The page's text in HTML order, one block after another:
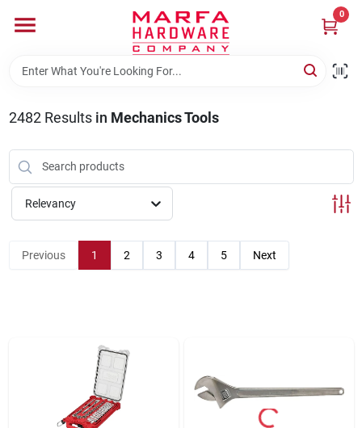
content
0
Departments
Brands
Rentals
2482Results in Mechanics Tools
Relevancy
Previous 1 2 3 4 5 Next